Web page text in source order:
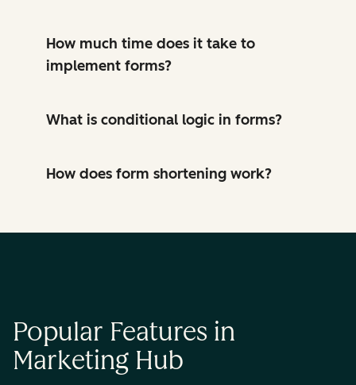
How much time does it take to
implement forms?
What is conditional logic in forms?
How does form shortening work?
Popular Features in
Marketing Hub